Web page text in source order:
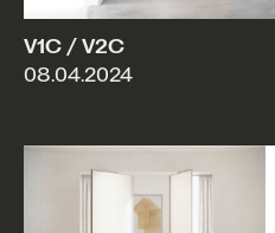
V1C / V2C
08.04.2024